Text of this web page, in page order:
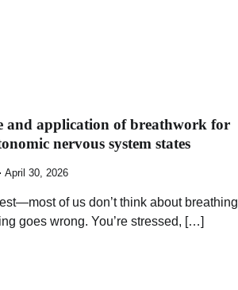
and application of breathwork for
nervous system states
April 30, 2026
of us don’t think about breathing
goes wrong. You’re stressed, […]